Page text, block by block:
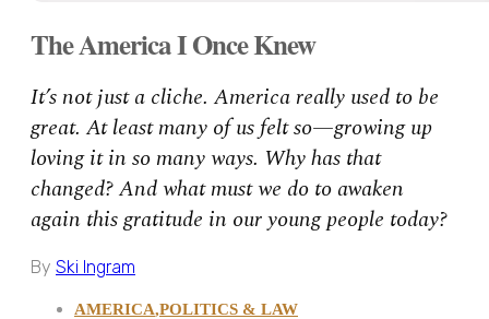
The America I Once Knew
It’s not just a cliche. America really used to be
great. At least many of us felt so—growing up
loving it in so many ways. Why has that
changed? And what must we do to awaken
again this gratitude in our young people today?
By Ski Ingram
AMERICA,POLITICS & LAW